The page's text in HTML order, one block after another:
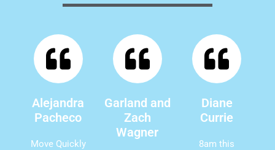
Alejandra
Pacheco
Move Quickly
Garland and
Zach
Wagner
Diane
Currie
8am this